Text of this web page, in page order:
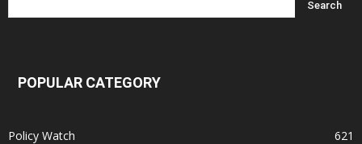
POPULAR CATEGORY
Policy Watch
621